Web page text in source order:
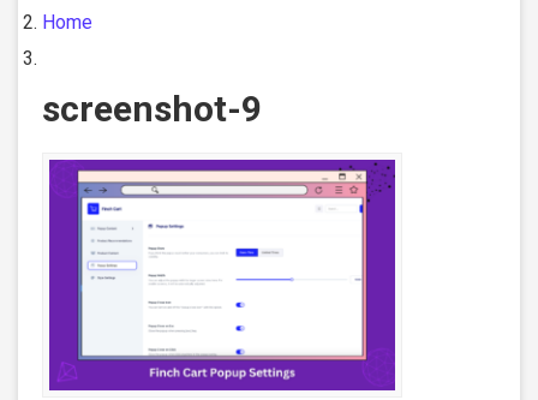
Home
screenshot-9